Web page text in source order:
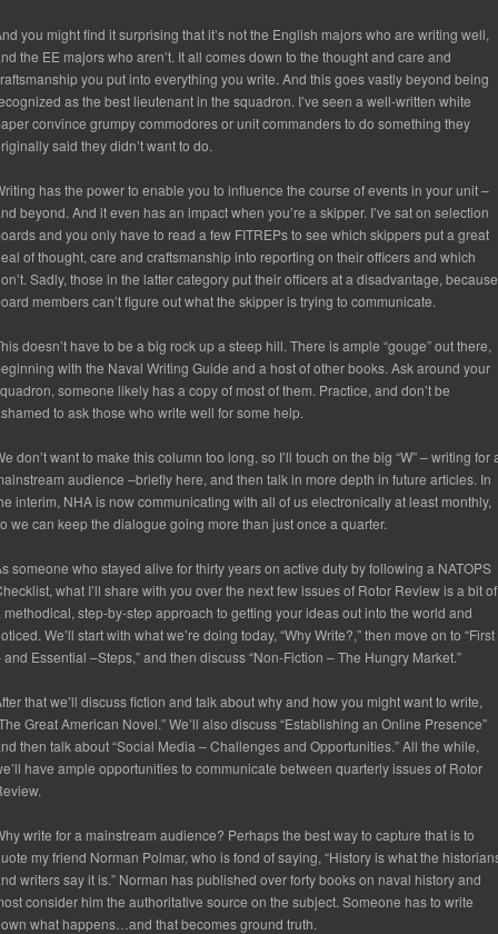
you might find it surprising that it’s not the English majors who are writing well,
the EE majors who aren’t. It all comes down to the thought and care and
you put into everything you write. And this goes vastly beyond being
as the best lieutenant in the squadron. I’ve seen a well-written white
convince grumpy commodores or unit commanders to do something they
said they didn’t want to do.
has the power to enable you to influence the course of events in your unit –
beyond. And it even has an impact when you’re a skipper. I’ve sat on selection
and you only have to read a few FITREPs to see which skippers put a great
of thought, care and craftsmanship into reporting on their officers and which
Sadly, those in the latter category put their officers at a disadvantage, because
members can’t figure out what the skipper is trying to communicate.
doesn’t have to be a big rock up a steep hill. There is ample “gouge” out there,
with the Naval Writing Guide and a host of other books. Ask around your
someone likely has a copy of most of them. Practice, and don’t be
to ask those who write well for some help.
don’t want to make this column too long, so I’ll touch on the big “W” – writing for
audience –briefly here, and then talk in more depth in future articles. In
interim, NHA is now communicating with all of us electronically at least monthly,
we can keep the dialogue going more than just once a quarter.
someone who stayed alive for thirty years on active duty by following a NATOPS
what I’ll share with you over the next few issues of Rotor Review is a bit of
methodical, step-by-step approach to getting your ideas out into the world and
We’ll start with what we’re doing today, “Why Write?,” then move on to “First
and Essential –Steps,” and then discuss “Non-Fiction – The Hungry Market.”
that we’ll discuss fiction and talk about why and how you might want to write,
Great American Novel.” We’ll also discuss “Establishing an Online Presence”
then talk about “Social Media – Challenges and Opportunities.” All the while,
have ample opportunities to communicate between quarterly issues of Rotor
write for a mainstream audience? Perhaps the best way to capture that is to
my friend Norman Polmar, who is fond of saying, “History is what the
writers say it is.” Norman has published over forty books on naval history and
consider him the authoritative source on the subject. Someone has to write
what happens…and that becomes ground truth.